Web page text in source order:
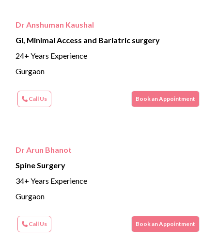
Dr Anshuman Kaushal
GI, Minimal Access and Bariatric surgery
24+ Years Experience
Gurgaon
Call Us Book an Appointment
Dr Arun Bhanot
Spine Surgery
34+ Years Experience
Gurgaon
Call Us Book an Appointment